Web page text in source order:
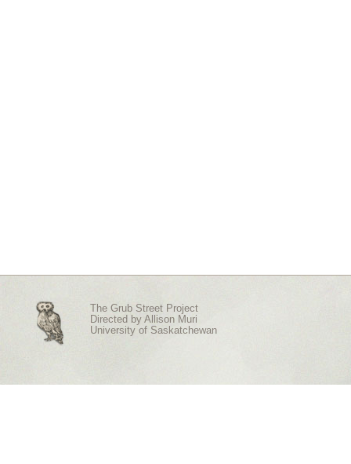
The Grub Street Project
Directed by Allison Muri
University of Saskatchewan